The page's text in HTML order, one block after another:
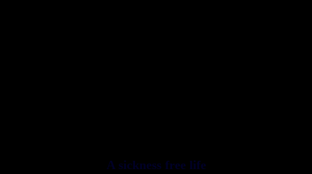
A sickness free life